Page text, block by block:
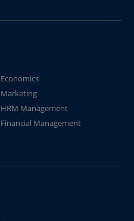
Economics
Marketing
HRM Management
Financial Management